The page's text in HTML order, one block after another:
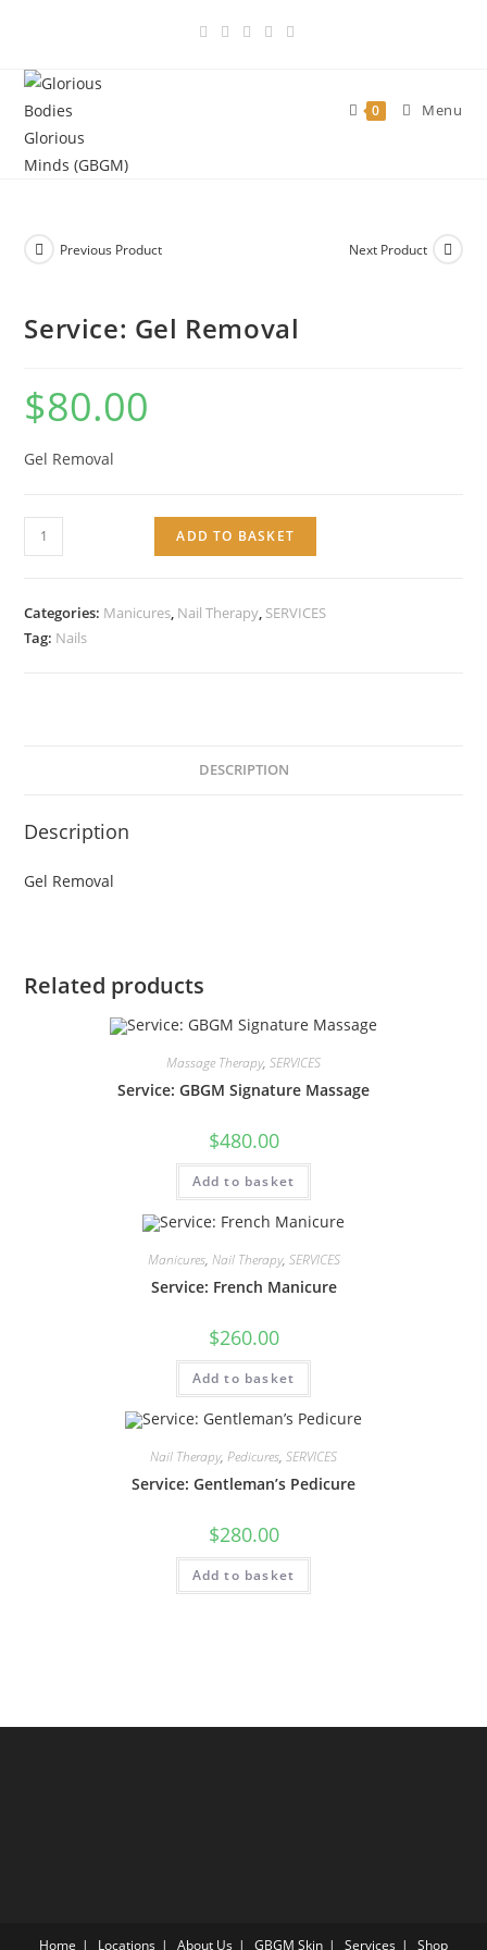
content
0 Menu
Previous Product Next Product
Service: Gel Removal
$80.00
Gel Removal
Service:
Gel
quantity
ADD TO BASKET
Categories: Manicures, Nail Therapy, SERVICES
Tag: Nails
DESCRIPTION
Description
Gel Removal
Related products
Massage Therapy, SERVICES
Service: GBGM Signature Massage
$480.00
Add to basket
Manicures, Nail Therapy, SERVICES
Service: French Manicure
$260.00
Add to basket
Nail Therapy, Pedicures, SERVICES
Service: Gentleman’s Pedicure
$280.00
Add to basket
Home Locations About Us GBGM Skin Services Shop